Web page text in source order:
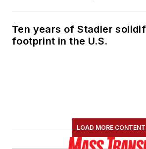
Ten years of Stadler
footprint in the U.S.
LOAD MORE CONTENT